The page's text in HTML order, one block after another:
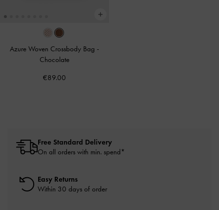
Azure Woven Crossbody Bag -
Chocolate
€89.00
Free Standard Delivery
On all orders with min. spend*
Easy Returns
Within 30 days of order